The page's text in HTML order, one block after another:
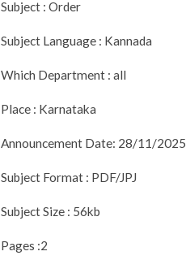
Subject : Order
Subject Language : Kannada
Which Department : all
Place : Karnataka
Announcement Date: 28/11/2025
Subject Format : PDF/JPJ
Subject Size : 56kb
Pages :2